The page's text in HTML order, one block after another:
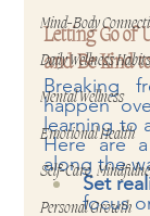
Mind-Body
Daily Wellness
Mental Wellness
Emotional Health
Self-Care,
Personal Growth
Letting Go of
and Be Kind
Breaking
happen
learning to
Here are
along the
Set
focus